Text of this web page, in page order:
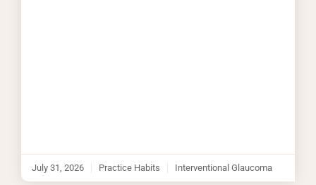
July 31, 2026 Practice Habits Interventional Glaucoma